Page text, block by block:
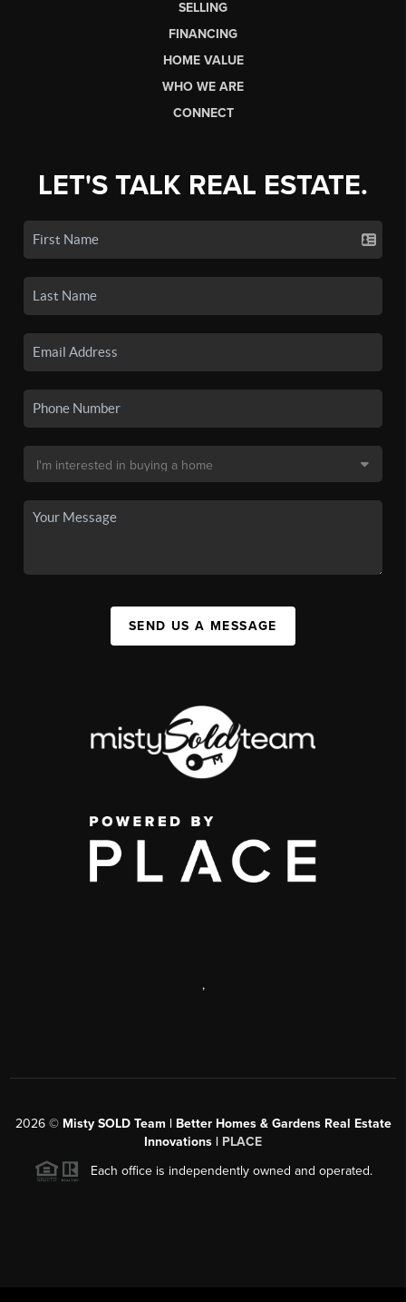
SELLING
FINANCING
HOME VALUE
WHO WE ARE
CONNECT
LET'S TALK REAL ESTATE.
SEND US A MESSAGE
,
2026© Misty SOLD Team | Better Homes & Gardens Real Estate
Innovations | PLACE
Each office is independently owned and operated.